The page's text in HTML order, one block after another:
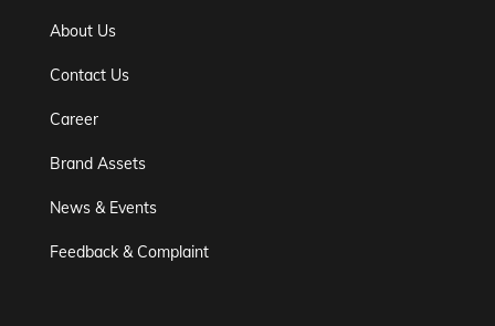
About Us
Contact Us
Career
Brand Assets
News & Events
Feedback & Complaint